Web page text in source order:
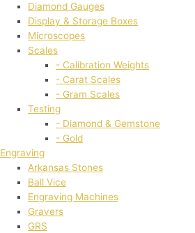
Diamond Gauges
Display & Storage Boxes
Microscopes
Scales
- Calibration Weights
- Carat Scales
- Gram Scales
Testing
- Diamond & Gemstone
- Gold
Engraving
Arkansas Stones
Ball Vice
Engraving Machines
Gravers
GRS